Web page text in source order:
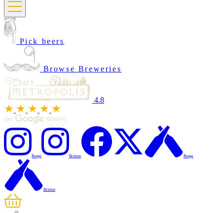
Pick beers
Browse Breweries
4.8
Penge Brixton Penge
Brixton